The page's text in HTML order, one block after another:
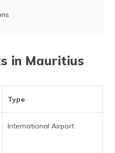
in Mauritius
Type
International Airport